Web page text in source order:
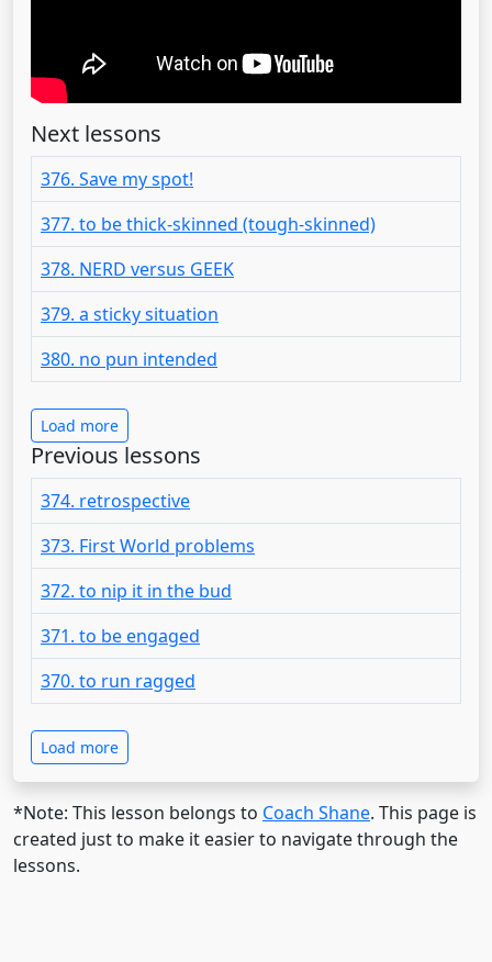
Next lessons
376. Save my spot!
377. to be thick-skinned (tough-skinned)
378. NERD versus GEEK
379. a sticky situation
380. no pun intended
Load more
Previous lessons
374. retrospective
373. First World problems
372. to nip it in the bud
371. to be engaged
370. to run ragged
Load more
*Note: This lesson belongs to Coach Shane. This page is
created just to make it easier to navigate through the
lessons.